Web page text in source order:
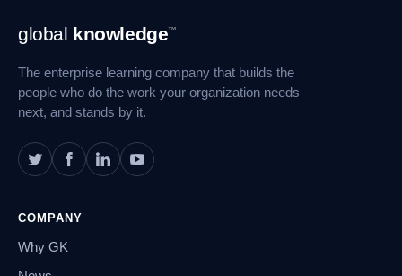
Footer
Navigation
global knowledge™
The enterprise learning company that builds the
people who do the work your organization needs
next, and stands by it.
COMPANY
Why GK